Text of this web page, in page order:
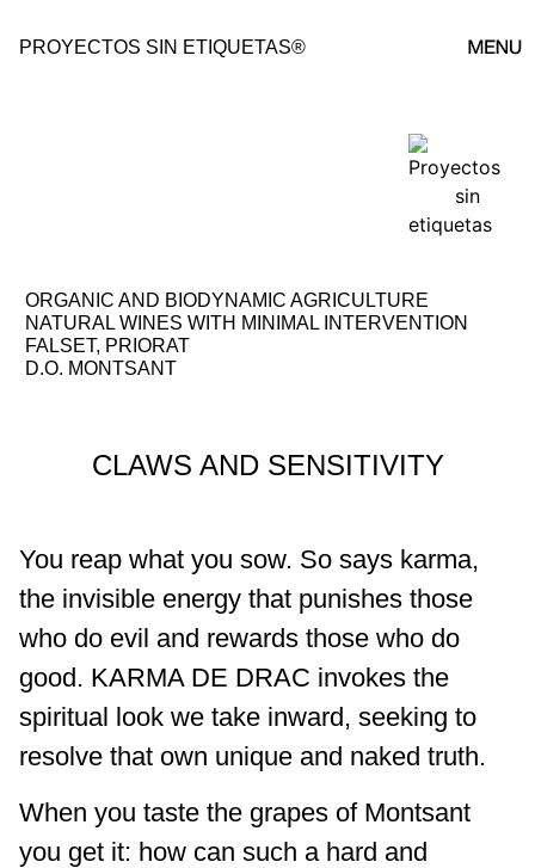
PROYECTOS SIN ETIQUETAS®
ORGANIC AND BIODYNAMIC AGRICULTURE
NATURAL WINES WITH MINIMAL INTERVENTION
FALSET, PRIORAT
D.O. MONTSANT
CLAWS AND SENSITIVITY
You reap what you sow. So says karma,
the invisible energy that punishes those
who do evil and rewards those who do
good. KARMA DE DRAC invokes the
spiritual look we take inward, seeking to
resolve that own unique and naked truth.
When you taste the grapes of Montsant
you get it: how can such a hard and